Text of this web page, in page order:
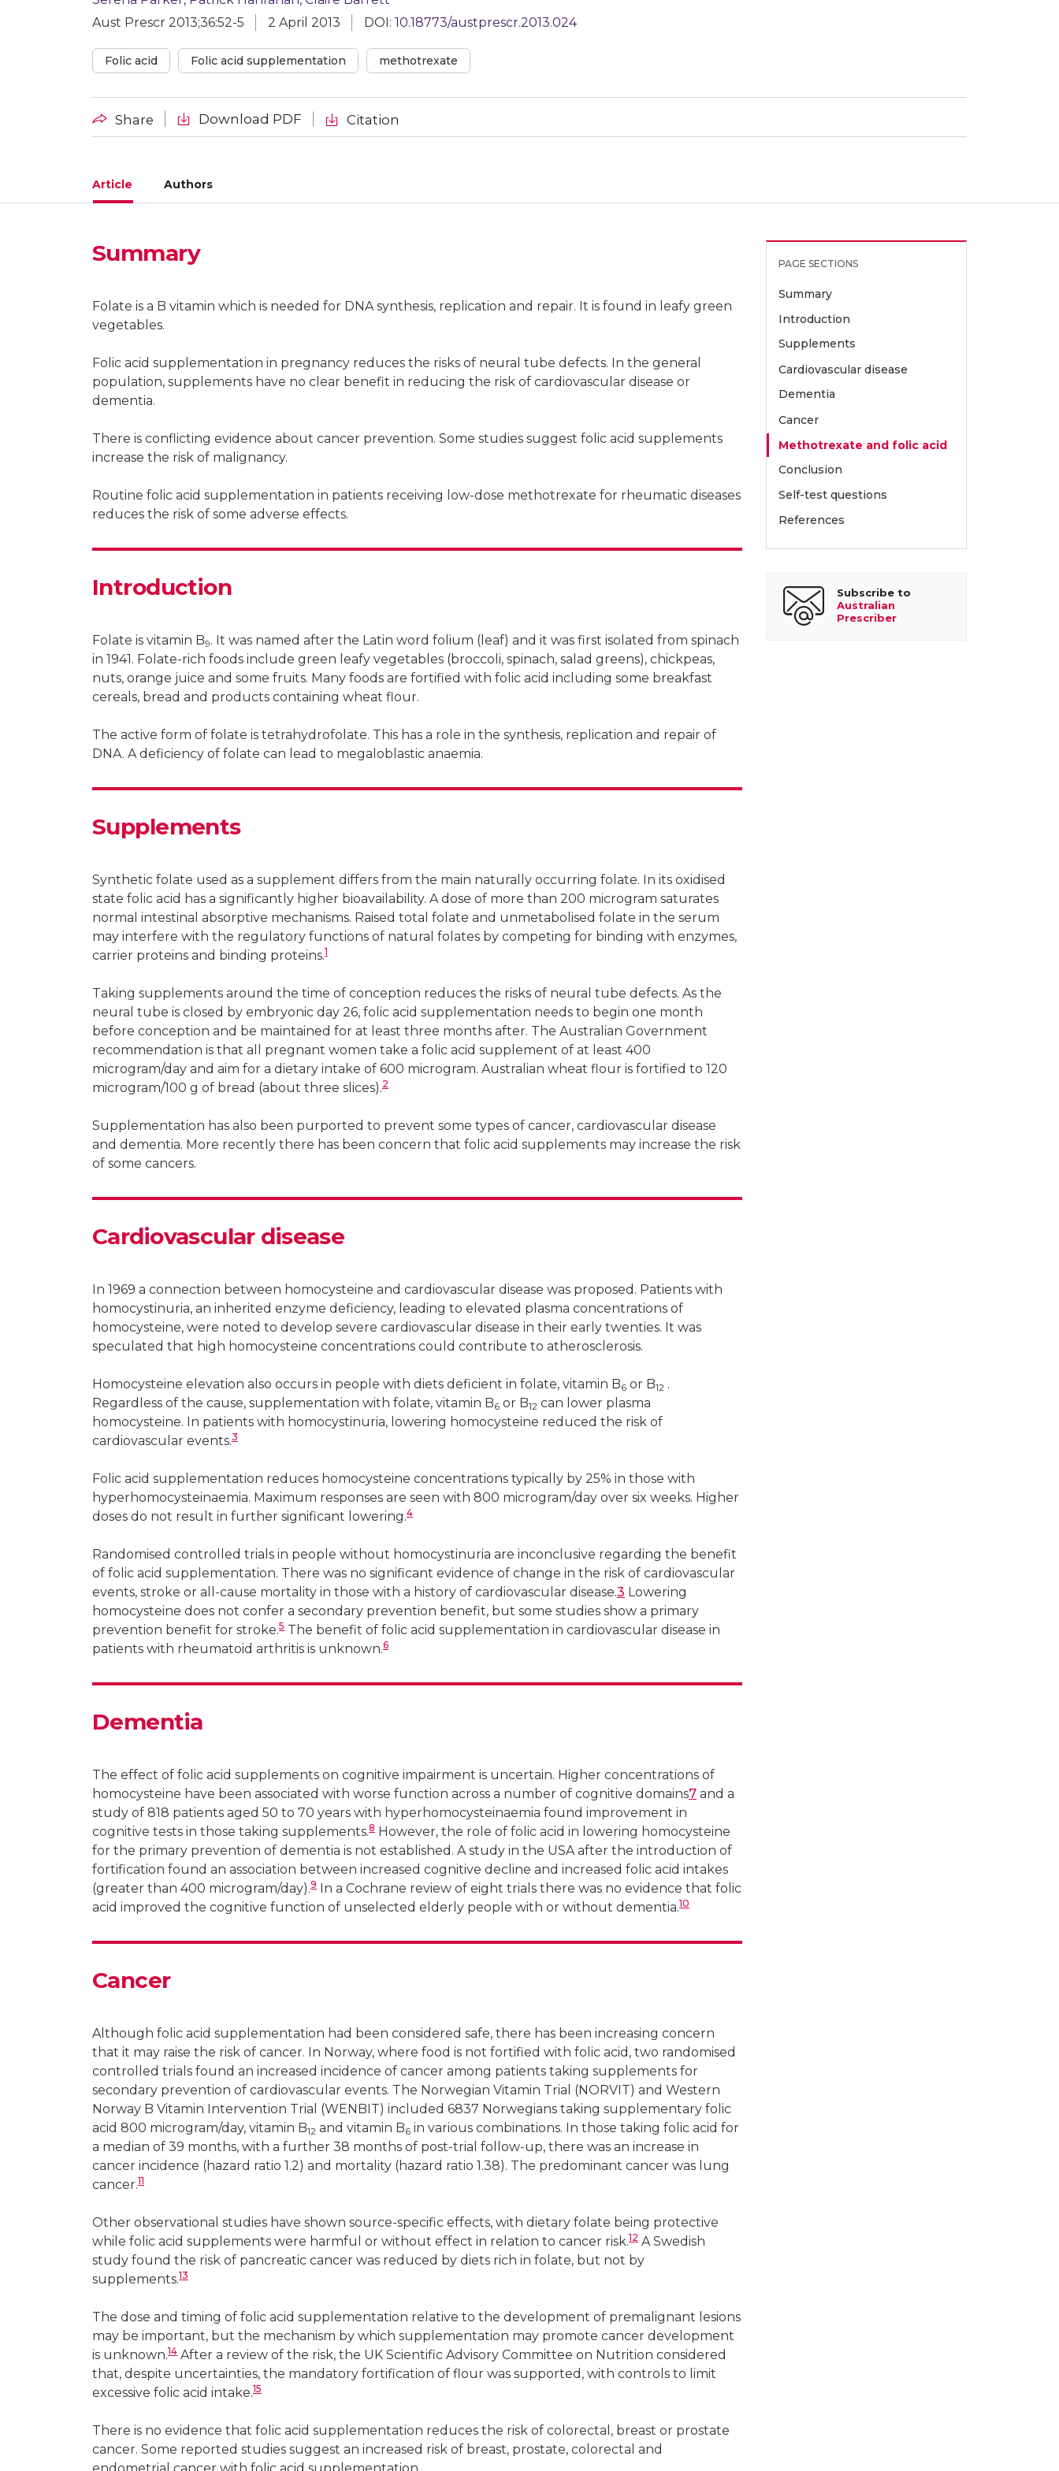
Aust Prescr 2013;36:52-5
2 April 2013 DOI: 10.18773/austprescr.2013.024
Folic acid Folic acid supplementation methotrexate
Share Download PDF Citation
Article Authors
Summary
Folate is a B vitamin which is needed for DNA synthesis, replication and repair. It is found in leafy green
vegetables.
Folic acid supplementation in pregnancy reduces the risks of neural tube defects. In the general
population, supplements have no clear benefit in reducing the risk of cardiovascular disease or
dementia.
There is conflicting evidence about cancer prevention. Some studies suggest folic acid supplements
increase the risk of malignancy.
Routine folic acid supplementation in patients receiving low-dose methotrexate for rheumatic diseases
reduces the risk of some adverse effects.
Introduction
Folate is vitamin B9. It was named after the Latin word folium (leaf) and it was first isolated from spinach
in 1941. Folate-rich foods include green leafy vegetables (broccoli, spinach, salad greens), chickpeas,
nuts, orange juice and some fruits. Many foods are fortified with folic acid including some breakfast
cereals, bread and products containing wheat flour.
The active form of folate is tetrahydrofolate. This has a role in the synthesis, replication and repair of
DNA. A deficiency of folate can lead to megaloblastic anaemia.
Supplements
Synthetic folate used as a supplement differs from the main naturally occurring folate. In its oxidised
state folic acid has a significantly higher bioavailability. A dose of more than 200 microgram saturates
normal intestinal absorptive mechanisms. Raised total folate and unmetabolised folate in the serum
may interfere with the regulatory functions of natural folates by competing for binding with enzymes,
carrier proteins and binding proteins.1
Taking supplements around the time of conception reduces the risks of neural tube defects. As the
neural tube is closed by embryonic day 26, folic acid supplementation needs to begin one month
before conception and be maintained for at least three months after. The Australian Government
recommendation is that all pregnant women take a folic acid supplement of at least 400
microgram/day and aim for a dietary intake of 600 microgram. Australian wheat flour is fortified to 120
microgram/100 g of bread (about three slices).2
Supplementation has also been purported to prevent some types of cancer, cardiovascular disease
and dementia. More recently there has been concern that folic acid supplements may increase the risk
of some cancers.
Cardiovascular disease
In 1969 a connection between homocysteine and cardiovascular disease was proposed. Patients with
homocystinuria, an inherited enzyme deficiency, leading to elevated plasma concentrations of
homocysteine, were noted to develop severe cardiovascular disease in their early twenties. It was
speculated that high homocysteine concentrations could contribute to atherosclerosis.
Homocysteine elevation also occurs in people with diets deficient in folate, vitamin B6 or B12 .
Regardless of the cause, supplementation with folate, vitamin B6 or B12 can lower plasma
homocysteine. In patients with homocystinuria, lowering homocysteine reduced the risk of
cardiovascular events.3
Folic acid supplementation reduces homocysteine concentrations typically by 25% in those with
hyperhomocysteinaemia. Maximum responses are seen with 800 microgram/day over six weeks. Higher
doses do not result in further significant lowering.4
Randomised controlled trials in people without homocystinuria are inconclusive regarding the benefit
of folic acid supplementation. There was no significant evidence of change in the risk of cardiovascular
events, stroke or all-cause mortality in those with a history of cardiovascular disease.3 Lowering
homocysteine does not confer a secondary prevention benefit, but some studies show a primary
prevention benefit for stroke.5 The benefit of folic acid supplementation in cardiovascular disease in
patients with rheumatoid arthritis is unknown.6
Dementia
The effect of folic acid supplements on cognitive impairment is uncertain. Higher concentrations of
homocysteine have been associated with worse function across a number of cognitive domains7 and a
study of 818 patients aged 50 to 70 years with hyperhomocysteinaemia found improvement in
cognitive tests in those taking supplements.8 However, the role of folic acid in lowering homocysteine
for the primary prevention of dementia is not established. A study in the USA after the introduction of
fortification found an association between increased cognitive decline and increased folic acid intakes
(greater than 400 microgram/day).9 In a Cochrane review of eight trials there was no evidence that folic
acid improved the cognitive function of unselected elderly people with or without dementia.10
Cancer
Although folic acid supplementation had been considered safe, there has been increasing concern
that it may raise the risk of cancer. In Norway, where food is not fortified with folic acid, two randomised
controlled trials found an increased incidence of cancer among patients taking supplements for
secondary prevention of cardiovascular events. The Norwegian Vitamin Trial (NORVIT) and Western
Norway B Vitamin Intervention Trial (WENBIT) included 6837 Norwegians taking supplementary folic
acid 800 microgram/day, vitamin B12 and vitamin B6 in various combinations. In those taking folic acid for
a median of 39 months, with a further 38 months of post-trial follow-up, there was an increase in
cancer incidence (hazard ratio 1.2) and mortality (hazard ratio 1.38). The predominant cancer was lung
cancer.11
Other observational studies have shown source-specific effects, with dietary folate being protective
while folic acid supplements were harmful or without effect in relation to cancer risk.12 A Swedish
study found the risk of pancreatic cancer was reduced by diets rich in folate, but not by
supplements.13
The dose and timing of folic acid supplementation relative to the development of premalignant lesions
may be important, but the mechanism by which supplementation may promote cancer development
is unknown.14 After a review of the risk, the UK Scientific Advisory Committee on Nutrition considered
that, despite uncertainties, the mandatory fortification of flour was supported, with controls to limit
excessive folic acid intake.15
There is no evidence that folic acid supplementation reduces the risk of colorectal, breast or prostate
cancer. Some reported studies suggest an increased risk of breast, prostate, colorectal and
Serena Parker
Patrick Hanrahan
Claire Barrett
PAGE SECTIONS
Summary
Introduction
Supplements
Cardiovascular disease
Dementia
Cancer
Methotrexate and folic acid
Conclusion
Self-test questions
References
Subscribe to
Australian
Prescriber